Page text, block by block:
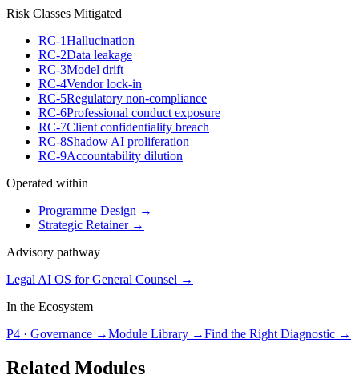
Risk Classes Mitigated
RC-1Hallucination
RC-2Data leakage
RC-3Model drift
RC-4Vendor lock-in
RC-5Regulatory non-compliance
RC-6Professional conduct exposure
RC-7Client confidentiality breach
RC-8Shadow AI proliferation
RC-9Accountability dilution
Operated within
Programme Design →
Strategic Retainer→
Advisory pathway
Legal AI OS for General Counsel →
In the Ecosystem
P4 · Governance →Module Library →Find the Right Diagnostic →
Related Modules